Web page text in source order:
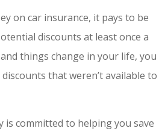
on car insurance, it pays to be
discounts at least once a
things change in your life, you
that weren’t available to
is committed to helping you save